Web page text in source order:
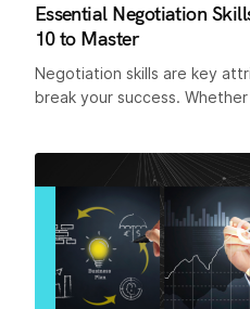
Essential Negotiation
10 to Master
Negotiation skills are key
break your success.